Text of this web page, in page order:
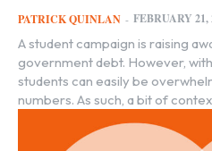
PATRICK QUINLAN - FEBRUARY 21,
A student campaign is raising
government debt. However,
students can easily be
numbers. As such, a bit of